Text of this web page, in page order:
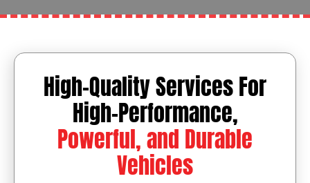
High-Quality Services For
High-Performance,
Powerful, and Durable
Vehicles